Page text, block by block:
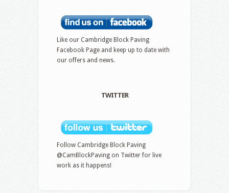
Like our Cambridge Block Paving
Facebook Page and keep up to date with
our offers and news.
TWITTER
Follow Cambridge Block Paving
@CamBlockPaving on Twitter for live
work as it happens!